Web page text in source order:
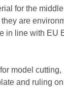
for the
are
in line with EU
model cutting,
and ruling